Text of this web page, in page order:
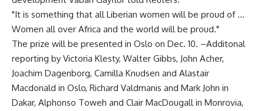
"It is something that all Liberian women will be proud of …
Women all over Africa and the world will be proud."
The prize will be presented in Oslo on Dec. 10. –Additonal
reporting by Victoria Klesty, Walter Gibbs, John Acher,
Joachim Dagenborg, Camilla Knudsen and Alastair
Macdonald in Oslo, Richard Valdmanis and Mark John in
Dakar, Alphonso Toweh and Clair MacDougall in Monrovia,